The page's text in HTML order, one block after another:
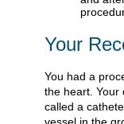
Your
You had a
the heart. Your
called a
vessel in the